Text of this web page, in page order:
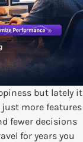
but lately it
more features
fewer decisions
for years you